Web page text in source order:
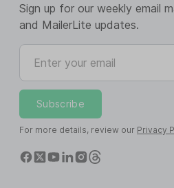
Sign up for our weekly email
and MailerLite updates.
Enter your email
Subscribe
For more details, review our Privacy